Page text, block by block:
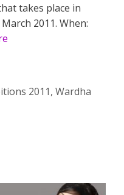
takes place in
2011. When:
2011, Wardha